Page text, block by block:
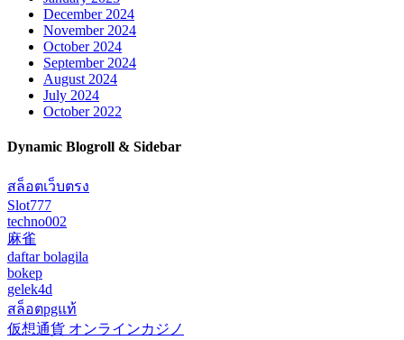
December 2024
November 2024
October 2024
September 2024
August 2024
July 2024
October 2022
Dynamic Blogroll & Sidebar
สล็อตเว็บตรง
Slot777
techno002
麻雀
daftar bolagila
bokep
gelek4d
สล็อตpgแท้
仮想通貨 オンラインカジノ